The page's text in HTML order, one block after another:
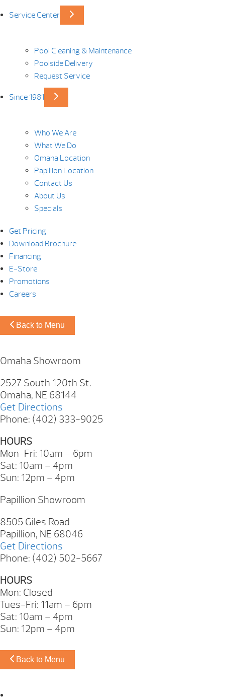
Service Center
Pool Cleaning & Maintenance
Poolside Delivery
Request Service
Since 1981
Who We Are
What We Do
Omaha Location
Papillion Location
Contact Us
About Us
Specials
Get Pricing
Download Brochure
Financing
E-Store
Promotions
Careers
Back to Menu
Omaha Showroom
2527 South 120th St.
Omaha, NE 68144
Get Directions
Phone: (402) 333-9025
HOURS
Mon-Fri: 10am – 6pm
Sat: 10am – 4pm
Sun: 12pm – 4pm
Papillion Showroom
8505 Giles Road
Papillion, NE 68046
Get Directions
Phone: (402) 502-5667
HOURS
Mon: Closed
Tues-Fri: 11am – 6pm
Sat: 10am – 4pm
Sun: 12pm – 4pm
Back to Menu